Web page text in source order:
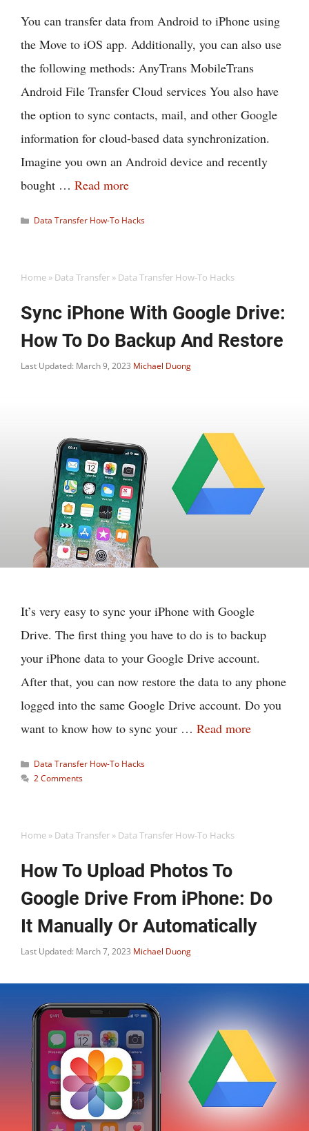
You can transfer data from Android to iPhone using
the Move to iOS app. Additionally, you can also use
the following methods: AnyTrans MobileTrans
Android File Transfer Cloud services You also have
the option to sync contacts, mail, and other Google
information for cloud-based data synchronization.
Imagine you own an Android device and recently
bought … Read more
Categories
Data Transfer How-To Hacks
Home » Data Transfer » Data Transfer How-To Hacks
Sync iPhone With Google Drive:
How To Do Backup And Restore
Last Updated: March 9, 2023 Michael Duong
It’s very easy to sync your iPhone with Google
Drive. The first thing you have to do is to backup
your iPhone data to your Google Drive account.
After that, you can now restore the data to any phone
logged into the same Google Drive account. Do you
want to know how to sync your … Read more
Categories
Data Transfer How-To Hacks
2 Comments
Home » Data Transfer » Data Transfer How-To Hacks
How To Upload Photos To
Google Drive From iPhone: Do
It Manually Or Automatically
Last Updated: March 7, 2023 Michael Duong